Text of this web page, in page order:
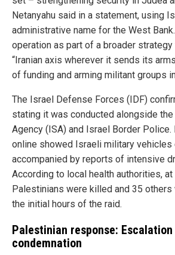
Netanyahu said in a statement, using
administrative name for the West
operation as part of a broader
“Iranian axis wherever it sends its
of funding and arming militant groups
The Israel Defense Forces (IDF)
stating it was conducted alongside
Agency (ISA) and Israel Border
online showed Israeli military vehicles
accompanied by reports of intensive
According to local health authorities,
Palestinians were killed and 35 others
the initial hours of the raid.
Palestinian response: Escalation
condemnation